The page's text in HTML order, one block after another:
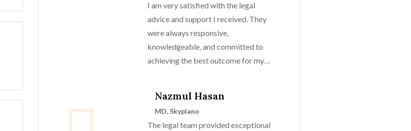
I am very satisfied with the legal
advice and support I received. They
were always responsive,
knowledgeable, and committed to
achieving the best outcome for my
Nazmul Hasan
MD, Skyplano
The legal team provided exceptional